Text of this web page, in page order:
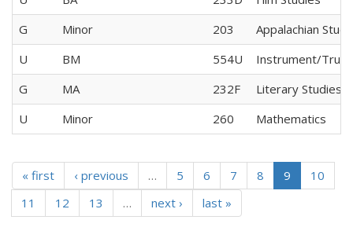
G
Minor 203
Appalachian
U
BM 554U
Instrument/
G
MA 232F
Literary Studies
U
Minor 260 Mathematics
« first ‹ previous … 5 6 7 8 9
10
11
12 13 … next › last »